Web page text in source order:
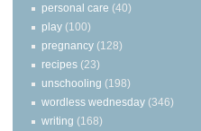
personal care (40)
play (100)
pregnancy (128)
recipes (23)
unschooling (198)
wordless wednesday (346)
writing (168)